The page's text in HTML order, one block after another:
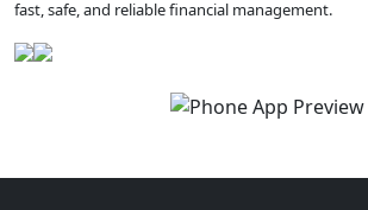
fast, safe, and reliable financial management.